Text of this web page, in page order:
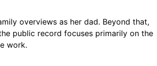
overviews as her dad. Beyond that,
public record focuses primarily on the
work.